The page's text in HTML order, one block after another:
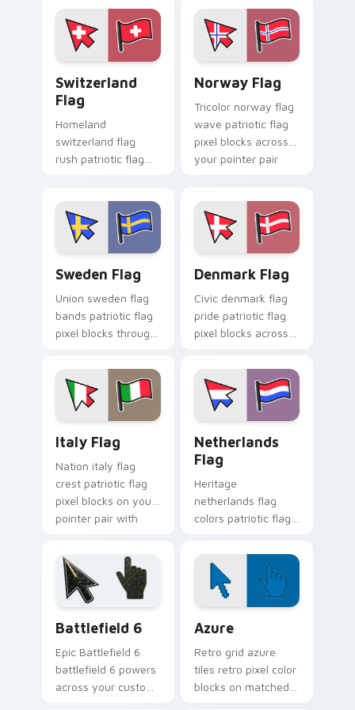
pointer pair with
patriotic custom
cursor block flair.
Switzerland
Flag
Homeland
switzerland flag
rush patriotic flag
flag custom cursor
block energy.
Norway Flag
Tricolor norway flag
wave patriotic flag
pixel blocks across
your pointer pair
Sweden Flag
Union sweden flag
bands patriotic flag
pixel blocks through
country flag custom
cursor energy.
Denmark Flag
Civic denmark flag
pride patriotic flag
pixel blocks across
with patriotic pointer
block flair.
Italy Flag
Nation italy flag
crest patriotic flag
pixel blocks on your
pointer pair with
cursor art.
Netherlands
Flag
Heritage
netherlands flag
colors patriotic flag
pointer clicks with
country custom
cursor block style.
Battlefield 6
Epic Battlefield 6
battlefield 6 powers
across your custom
Azure
Retro grid azure
tiles retro pixel color
blocks on matched